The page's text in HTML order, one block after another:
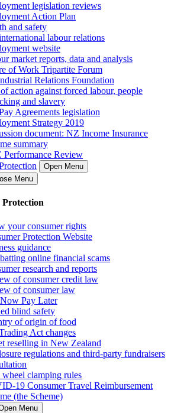
legislation reviews
Action Plan
and safety
labour relations
website
market reports, data and analysis
of Work Tripartite Forum
Relations Foundation
action against forced labour, people
and slavery
Agreements legislation
Strategy 2019
document: NZ Income Insurance
summary
Performance Review
Open Menu
Menu
Protection
your consumer rights
Protection Website
guidance
online financial scams
research and reports
of consumer credit law
of consumer law
Pay Later
blind safety
of origin of food
Act changes
reselling in New Zealand
regulations and third-party fundraisers
clamping rules
19 Consumer Travel Reimbursement
(the Scheme)
Menu